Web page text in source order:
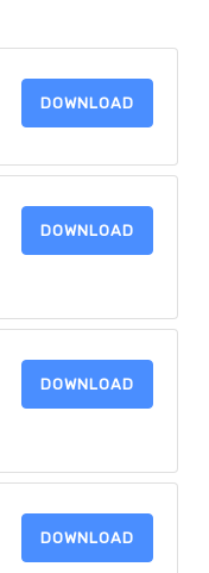
DOWNLOAD
DOWNLOAD
DOWNLOAD
DOWNLOAD